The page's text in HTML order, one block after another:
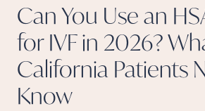
Can You Use an
for IVF in 2026?
California Patients
Know